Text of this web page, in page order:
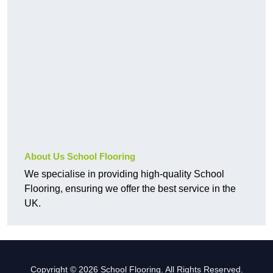
About Us School Flooring
We specialise in providing high-quality School
Flooring, ensuring we offer the best service in the
UK.
Copyright © 2026 School Flooring. All Rights Reserved.